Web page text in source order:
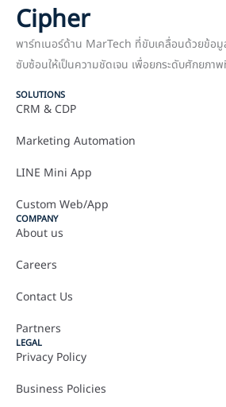
Cipher
พาร์ทเนอร์ด้าน MarTech ที่ขับเคลื่อนด้วยข้อมู
ซับซ้อนให้เป็นความชัดเจน เพื่อยกระดับศักยภา
SOLUTIONS
CRM & CDP
Marketing Automation
LINE Mini App
Custom Web/App
COMPANY
About us
Careers
Contact Us
Partners
LEGAL
Privacy Policy
Business Policies